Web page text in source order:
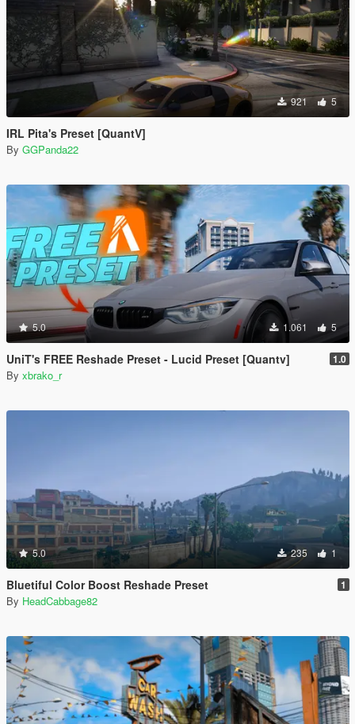
921 5
IRL Pita's Preset [QuantV]
By GGPanda22
5.0 1.061 5
UniT's FREE Reshade Preset - Lucid Preset [Quantv] 1.0
By xbrako_r
5.0 235 1
Bluetiful Color Boost Reshade Preset 1
By HeadCabbage82